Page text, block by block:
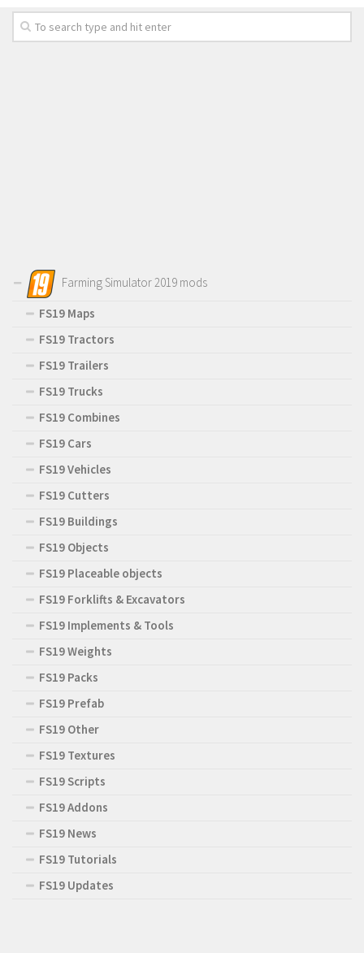
Farming Simulator 2019 mods
FS19 Maps
FS19 Tractors
FS19 Trailers
FS19 Trucks
FS19 Combines
FS19 Cars
FS19 Vehicles
FS19 Cutters
FS19 Buildings
FS19 Objects
FS19 Placeable objects
FS19 Forklifts & Excavators
FS19 Implements & Tools
FS19 Weights
FS19 Packs
FS19 Prefab
FS19 Other
FS19 Textures
FS19 Scripts
FS19 Addons
FS19 News
FS19 Tutorials
FS19 Updates